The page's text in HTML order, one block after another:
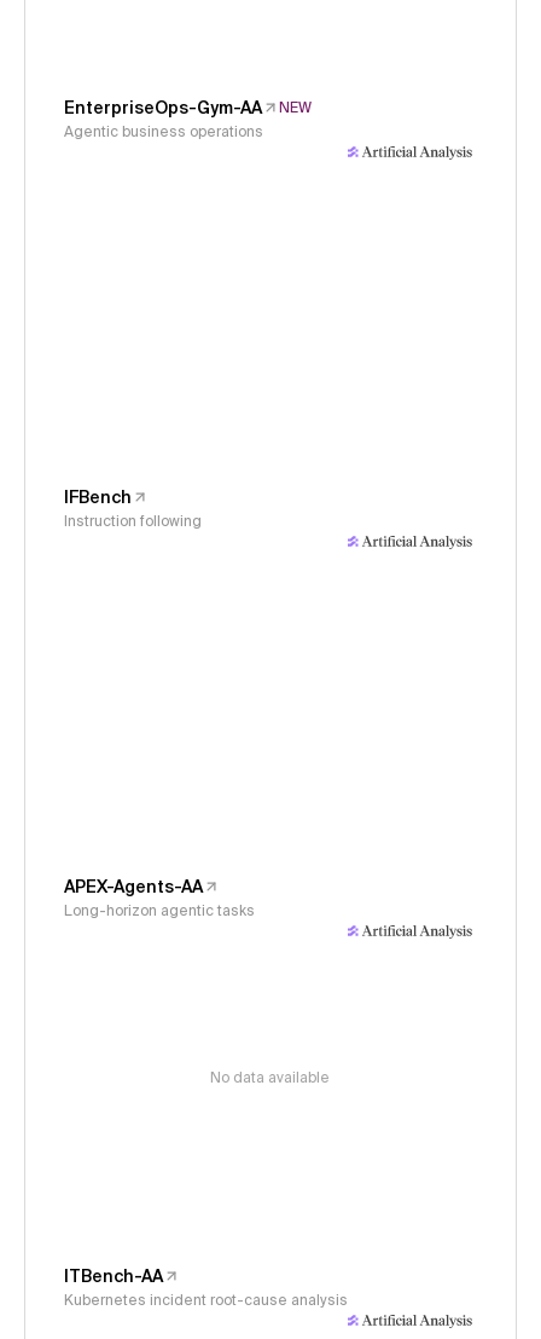
EnterpriseOps-Gym-AA
NEW
Agentic business operations
IFBench
Instruction following
APEX-Agents-AA
Long-horizon agentic tasks
No data available
ITBench-AA
Kubernetes incident root-cause analysis